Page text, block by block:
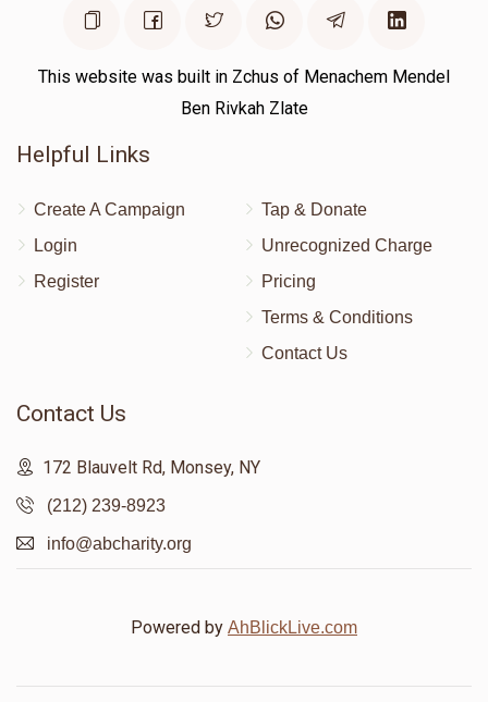
This website was built in Zchus of Menachem Mendel
Ben Rivkah Zlate
Helpful Links
Create A Campaign
Login
Register
Tap & Donate
Unrecognized Charge
Pricing
Terms & Conditions
Contact Us
Contact Us
172 Blauvelt Rd, Monsey, NY
(212) 239-8923
info@abcharity.org
Powered by AhBlickLive.com